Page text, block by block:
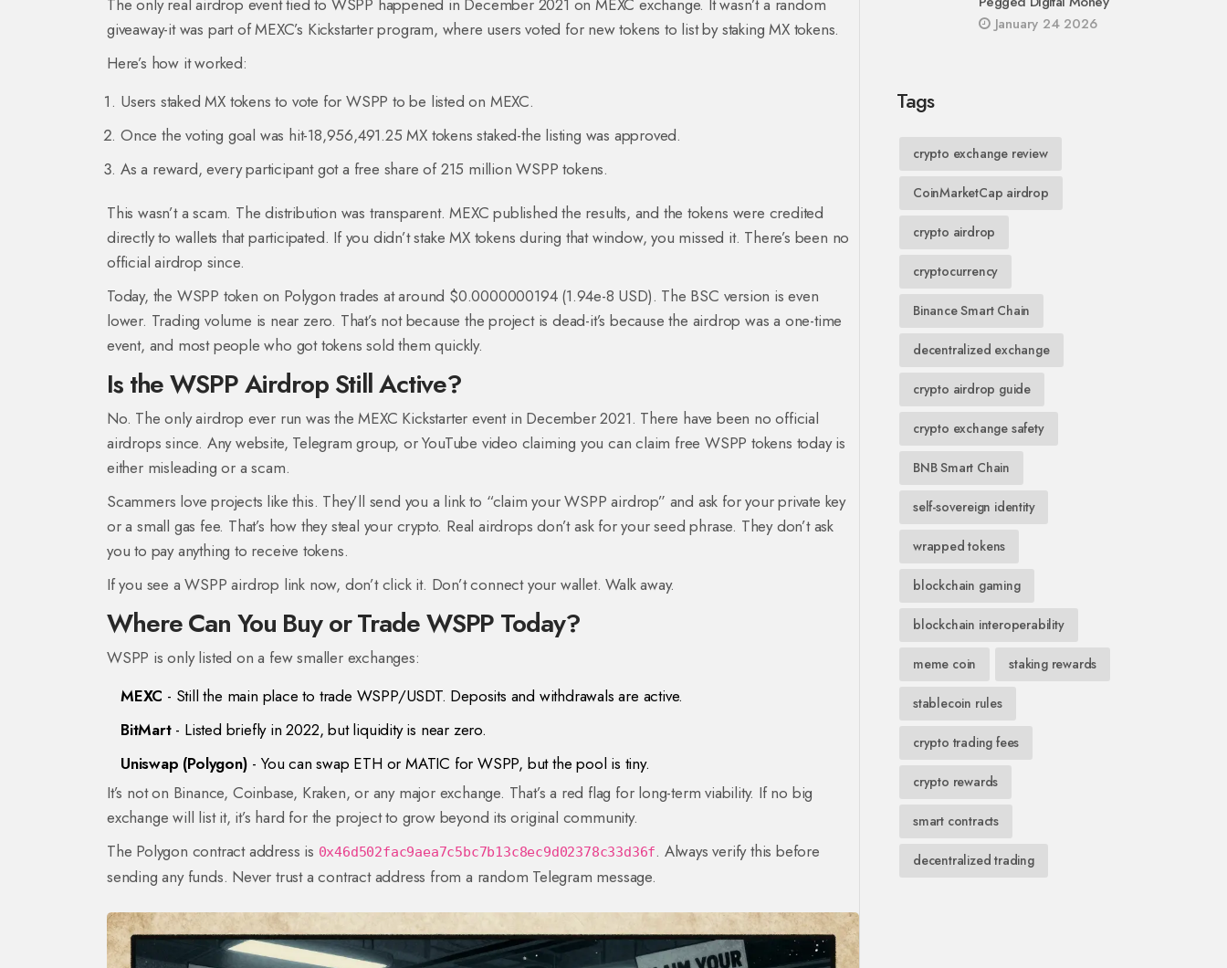
giveaway-it was part of MEXC’s Kickstarter program, where users voted for new tokens to list by staking MX tokens.
Here’s how it worked:
Users staked MX tokens to vote for WSPP to be listed on MEXC.
Once the voting goal was hit-18,956,491.25 MX tokens staked-the listing was approved.
As a reward, every participant got a free share of 215 million WSPP tokens.
This wasn’t a scam. The distribution was transparent. MEXC published the results, and the tokens were credited
directly to wallets that participated. If you didn’t stake MX tokens during that window, you missed it. There’s been no
official airdrop since.
Today, the WSPP token on Polygon trades at around $0.0000000194 (1.94e-8 USD). The BSC version is even
lower. Trading volume is near zero. That’s not because the project is dead-it’s because the airdrop was a one-time
event, and most people who got tokens sold them quickly.
Is the WSPP Airdrop Still Active?
No. The only airdrop ever run was the MEXC Kickstarter event in December 2021. There have been no official
airdrops since. Any website, Telegram group, or YouTube video claiming you can claim free WSPP tokens today is
either misleading or a scam.
Scammers love projects like this. They’ll send you a link to “claim your WSPP airdrop” and ask for your private key
or a small gas fee. That’s how they steal your crypto. Real airdrops don’t ask for your seed phrase. They don’t ask
you to pay anything to receive tokens.
If you see a WSPP airdrop link now, don’t click it. Don’t connect your wallet. Walk away.
Where Can You Buy or Trade WSPP Today?
WSPP is only listed on a few smaller exchanges:
MEXC - Still the main place to trade WSPP/USDT. Deposits and withdrawals are active.
BitMart- Listed briefly in 2022, but liquidity is near zero.
Uniswap (Polygon) - You can swap ETH or MATIC for WSPP, but the pool is tiny.
It’s not on Binance, Coinbase, Kraken, or any major exchange. That’s a red flag for long-term viability. If no big
exchange will list it, it’s hard for the project to grow beyond its original community.
The Polygon contract address is 0x46d502fac9aea7c5bc7b13c8ec9d02378c33d36f. Always verify this before
sending any funds. Never trust a contract address from a random Telegram message.
January 24 2026
Tags
crypto exchange review
CoinMarketCap airdrop
crypto airdrop
cryptocurrency
Binance Smart Chain
decentralized exchange
crypto airdrop guide
crypto exchange safety
BNB Smart Chain
self-sovereign identity
wrapped tokens
blockchain gaming
blockchain interoperability
meme coin staking rewards
stablecoin rules
crypto trading fees
crypto rewards
smart contracts
decentralized trading